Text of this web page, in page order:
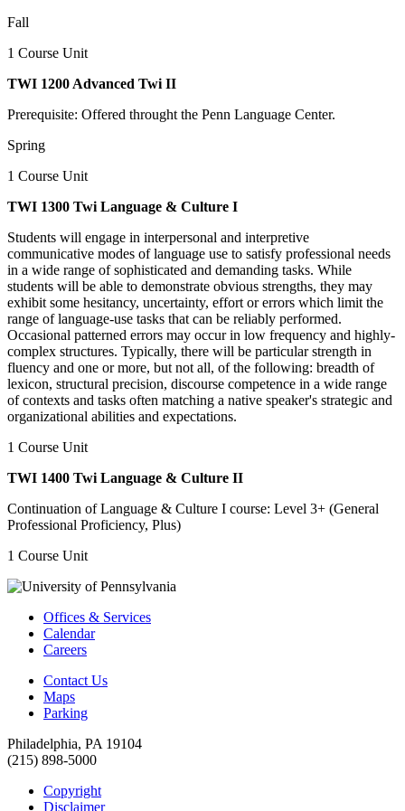
Fall
1 Course Unit
TWI 1200 Advanced Twi II
Prerequisite: Offered throught the Penn Language Center.
Spring
1 Course Unit
TWI 1300 Twi Language & Culture I
Students will engage in interpersonal and interpretive
communicative modes of language use to satisfy professional needs
in a wide range of sophisticated and demanding tasks. While
students will be able to demonstrate obvious strengths, they may
exhibit some hesitancy, uncertainty, effort or errors which limit the
range of language-use tasks that can be reliably performed.
Occasional patterned errors may occur in low frequency and highly-
complex structures. Typically, there will be particular strength in
fluency and one or more, but not all, of the following: breadth of
lexicon, structural precision, discourse competence in a wide range
of contexts and tasks often matching a native speaker's strategic and
organizational abilities and expectations.
1 Course Unit
TWI 1400 Twi Language & Culture II
Continuation of Language & Culture I course: Level 3+ (General
Professional Proficiency, Plus)
1 Course Unit
Offices & Services
Calendar
Careers
Contact Us
Maps
Parking
Philadelphia, PA 19104
(215) 898-5000
Copyright
Disclaimer